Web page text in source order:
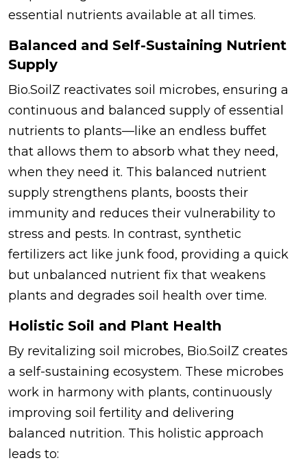
essential nutrients available at all times.
Balanced and Self-Sustaining Nutrient
Supply
Bio.SoilZ reactivates soil microbes, ensuring a
continuous and balanced supply of essential
nutrients to plants—like an endless buffet
that allows them to absorb what they need,
when they need it. This balanced nutrient
supply strengthens plants, boosts their
immunity and reduces their vulnerability to
stress and pests. In contrast, synthetic
fertilizers act like junk food, providing a quick
but unbalanced nutrient fix that weakens
plants and degrades soil health over time.
Holistic Soil and Plant Health
By revitalizing soil microbes, Bio.SoilZ creates
a self-sustaining ecosystem. These microbes
work in harmony with plants, continuously
improving soil fertility and delivering
balanced nutrition. This holistic approach
leads to: